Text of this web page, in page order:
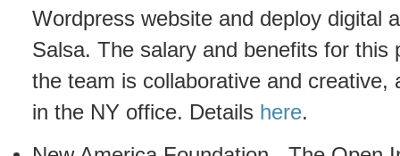
Wordpress website and deploy digital
Salsa. The salary and benefits for this
the team is collaborative and creative,
in the NY office. Details here.